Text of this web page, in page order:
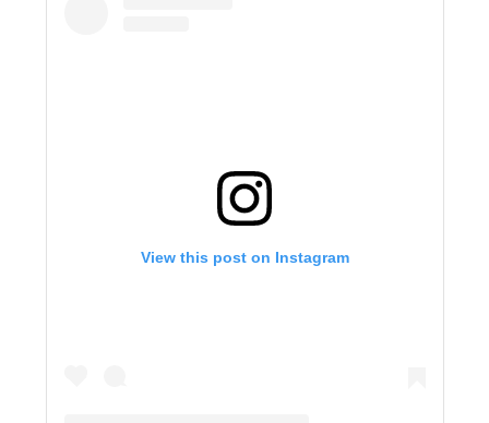
View this post on Instagram